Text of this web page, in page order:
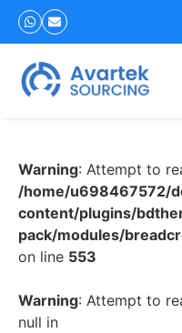
Warning: Attempt to
/home/u698467572/
content/plugins/
pack/modules/
on line 553
Warning: Attempt to
null in